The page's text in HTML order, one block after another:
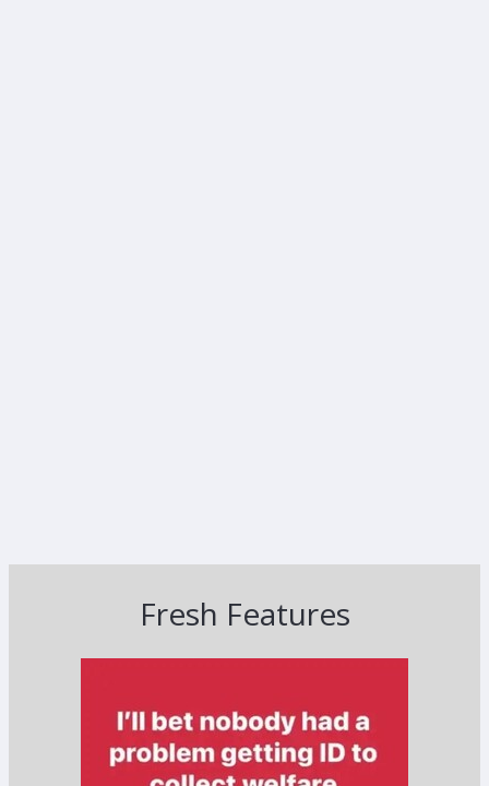
Fresh Features